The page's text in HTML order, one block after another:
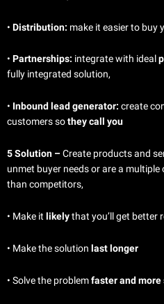
• Distribution: make it easier to buy
• Partnerships: integrate with ideal
fully integrated solution,
• Inbound lead generator: create
customers sothey call you
5 Solution –Create products and
unmet buyer needs or are a
than competitors,
• Make it likelythat you’ll get better
• Make the solution last longer
• Solve the problemfaster and